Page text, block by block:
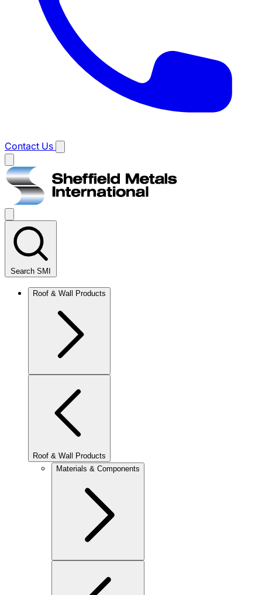
Contact Us
Main
menu
Search SMI
Roof & Wall Products
Roof & Wall Products
Materials & Components